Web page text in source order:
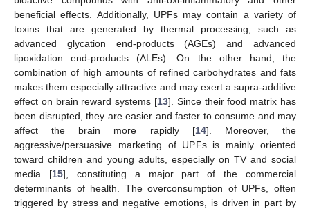
beneficial effects. Additionally, UPFs may contain a variety of
toxins that are generated by thermal processing, such as
advanced glycation end-products (AGEs) and advanced
lipoxidation end-products (ALEs). On the other hand, the
combination of high amounts of refined carbohydrates and fats
makes them especially attractive and may exert a supra-additive
effect on brain reward systems [13]. Since their food matrix has
been disrupted, they are easier and faster to consume and may
affect the brain more rapidly [14]. Moreover, the
aggressive/persuasive marketing of UPFs is mainly oriented
toward children and young adults, especially on TV and social
media [15], constituting a major part of the commercial
determinants of health. The overconsumption of UPFs, often
triggered by stress and negative emotions, is driven in part by